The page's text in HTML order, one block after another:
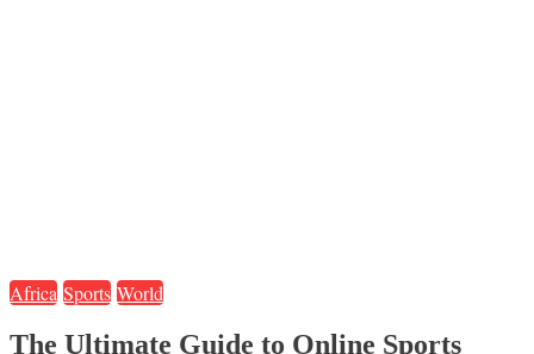
Africa Sports World
The Ultimate Guide to Online Sports